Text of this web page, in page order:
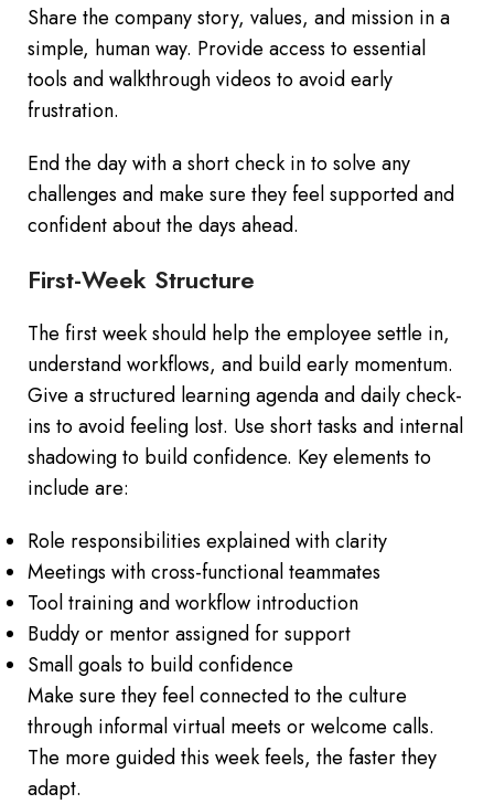
Share the company story, values, and mission in a
simple, human way. Provide access to essential
tools and walkthrough videos to avoid early
frustration.
End the day with a short check in to solve any
challenges and make sure they feel supported and
confident about the days ahead.
First-Week Structure
The first week should help the employee settle in,
understand workflows, and build early momentum.
Give a structured learning agenda and daily check-
ins to avoid feeling lost. Use short tasks and internal
shadowing to build confidence. Key elements to
include are:
Role responsibilities explained with clarity
Meetings with cross-functional teammates
Tool training and workflow introduction
Buddy or mentor assigned for support
Small goals to build confidence
Make sure they feel connected to the culture
through informal virtual meets or welcome calls.
The more guided this week feels, the faster they
adapt.